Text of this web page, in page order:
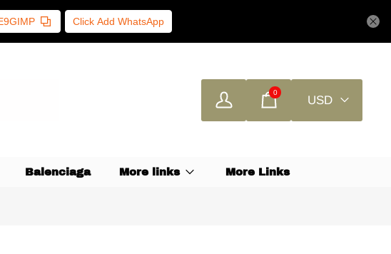
Click Add WhatsApp
0
USD
Balenciaga More links More Links